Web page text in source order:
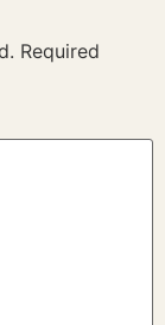
Required